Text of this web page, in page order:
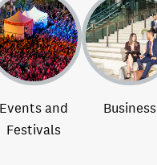
Events and
Festivals
Business